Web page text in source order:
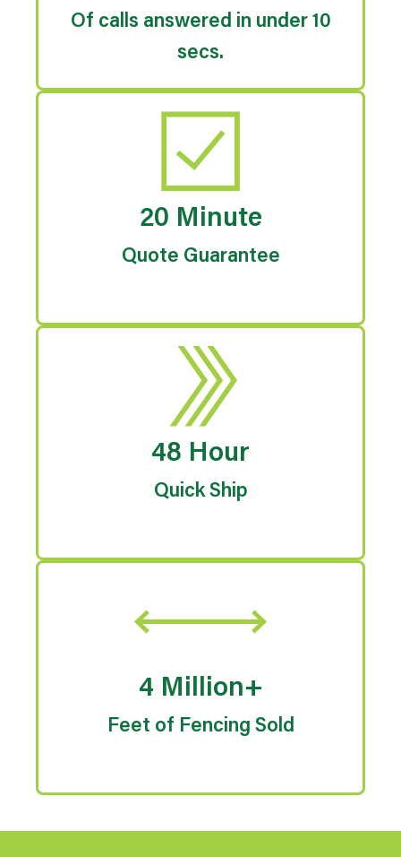
Of calls answered in under 10
secs.
20 Minute
Quote Guarantee
48 Hour
Quick Ship
4 Million+
Feet of Fencing Sold